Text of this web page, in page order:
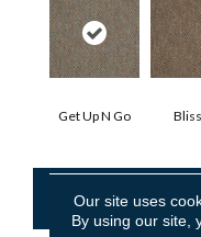
Get Up N Go
CONTACT US
Our site uses
By using our site,